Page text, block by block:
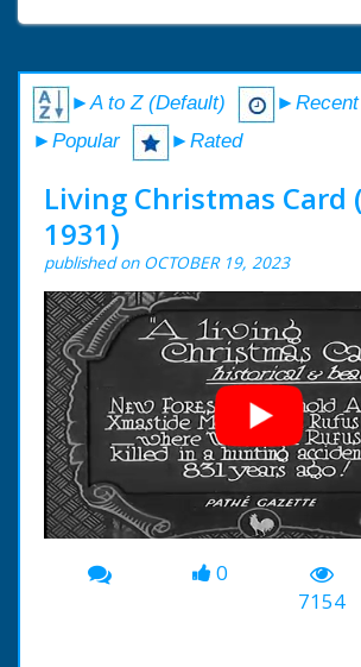
►A to Z (Default)
►Recent
►Popular
►Rated
Living Christmas Card
1931)
published on OCTOBER 19, 2023
00:00
0
7154